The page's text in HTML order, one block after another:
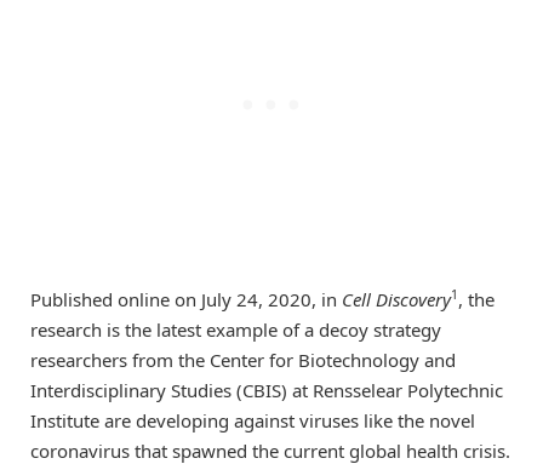
Published online on July 24, 2020, in Cell Discovery1 , the
research is the latest example of a decoy strategy
researchers from the Center for Biotechnology and
Interdisciplinary Studies (CBIS) at Rensselear Polytechnic
Institute are developing against viruses like the novel
coronavirus that spawned the current global health crisis.